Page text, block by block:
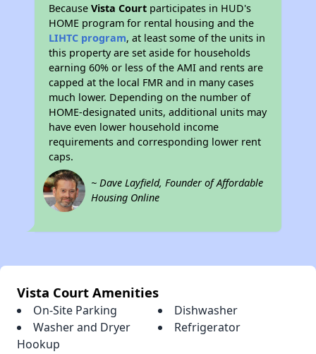
BecauseVista Court participates in HUD's
HOME program for rental housing and the
LIHTC program, at least some of the units in
this property are set aside for households
earning 60% or less of the AMI and rents are
capped at the local FMR and in many cases
much lower. Depending on the number of
HOME-designated units, additional units may
have even lower household income
requirements and corresponding lower rent
caps.
~ Dave Layfield, Founder of Affordable
Housing Online
Vista Court Amenities
On-Site Parking
Dishwasher
Washer and Dryer
Hookup
Refrigerator